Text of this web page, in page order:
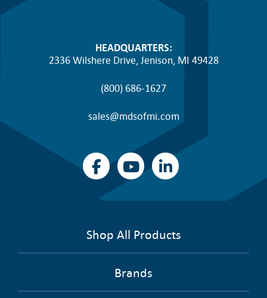
HEADQUARTERS:
2336 Wilshere Drive, Jenison, MI 49428
(800) 686-1627
sales@mdsofmi.com
Shop All Products
Brands